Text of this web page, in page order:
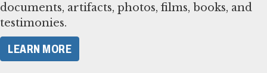
documents, artifacts, photos, films, books, and
testimonies.
LEARN MORE